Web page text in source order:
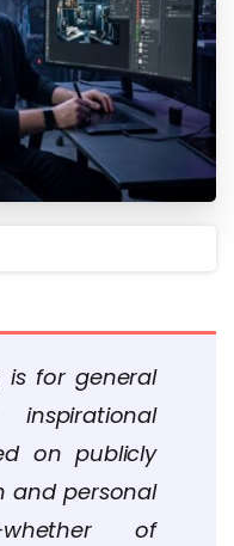
is for general
on publicly
and personal
of